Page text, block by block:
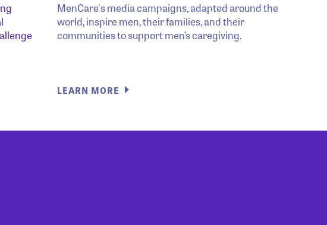
MenCare's media campaigns, adapted around the
world, inspire men, their families, and their
communities to support men’s caregiving.
LEARN MORE